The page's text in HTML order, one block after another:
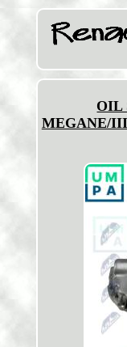
OIL
MEGANE/